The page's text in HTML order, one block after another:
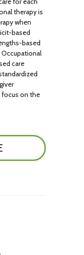
therapy is
when
based
based
care
focus on the